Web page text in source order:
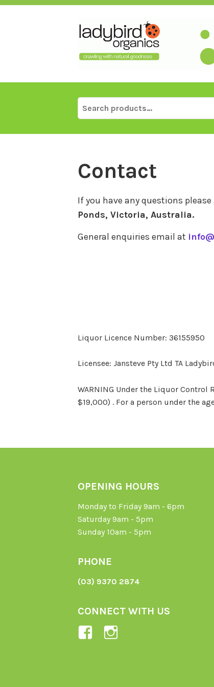
Skip
Search
for:
Contact
If you have any questions
Ponds, Victoria, Australia.
General enquiries email at
Liquor Licence Number: 36155950
Licensee: Jansteve Pty Ltd TA
WARNING Under the Liquor Control
$19,000) . For a person under the
OPENING HOURS
Monday to Friday 9am - 6pm
Saturday 9am - 5pm
Sunday 10am - 5pm
PHONE
(03) 9370 2874
CONNECT WITH US
View